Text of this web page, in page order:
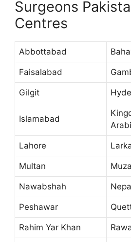
Surgeons
Centres
Abbottabad
Faisalabad
Gilgit
Islamabad
Lahore
Multan
Nawabshah
Peshawar
Rahim Yar Khan